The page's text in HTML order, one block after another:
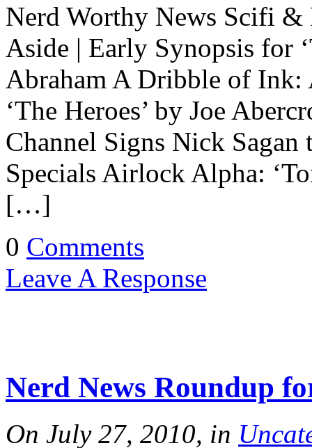
Nerd Worthy News Scifi
Aside | Early Synopsis for
Abraham A Dribble of Ink:
‘The Heroes’ by Joe
Channel Signs Nick
Specials Airlock Alpha:
[…]
0 Comments
Leave A Response
Nerd News Roundup
On July 27, 2010, in